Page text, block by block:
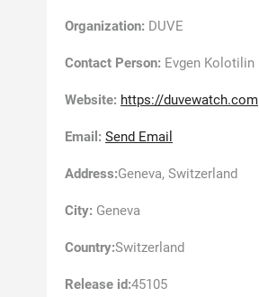
Organization: DUVE
Contact Person: Evgen Kolotilin
Website: https://duvewatch.com
Email: Send Email
Address:Geneva, Switzerland
City: Geneva
Country:Switzerland
Release id:45105